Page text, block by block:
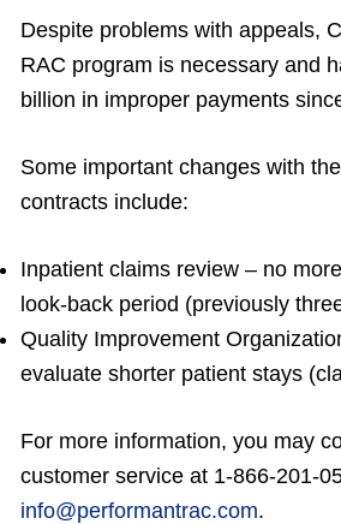
Despite problems with appeals,
RAC program is necessary and
billion in improper payments
Some important changes with
contracts include:
Inpatient claims review – no
look-back period (previously
Quality Improvement
evaluate shorter patient stays
For more information, you may
customer service at 1-866-201-
info@performantrac.com.